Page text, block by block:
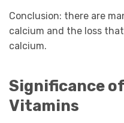
Conclusion: there are
calcium and the loss
calcium.
Significance
Vitamins